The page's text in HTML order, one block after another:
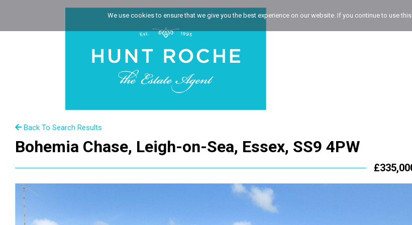
Back To Search Results
Bohemia Chase, Leigh-on-Sea, Essex, SS9 4PW
We use cookies to ensure that we give you the best experience on our website. If you continue to use